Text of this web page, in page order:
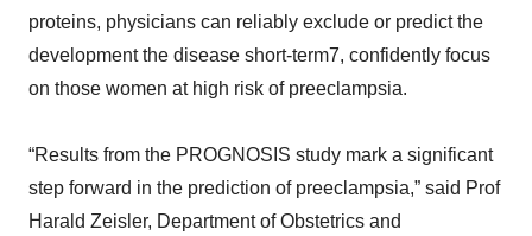
proteins, physicians can reliably exclude or predict the
development the disease short-term7, confidently focus
on those women at high risk of preeclampsia.
“Results from the PROGNOSIS study mark a significant
step forward in the prediction of preeclampsia,” said Prof
Harald Zeisler, Department of Obstetrics and